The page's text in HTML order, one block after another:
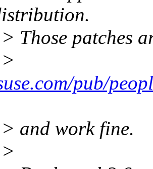
Those patches
pub/
and work fine.